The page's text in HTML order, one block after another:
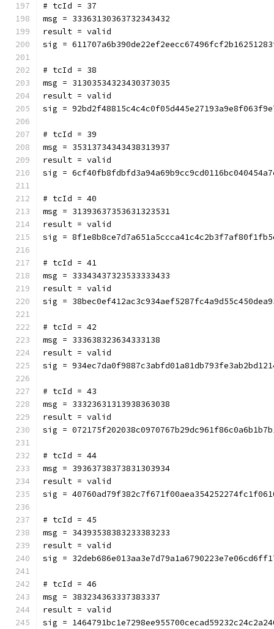
# tcId = 37
msg = 33363130363732343432
result = valid
sig =
# tcId = 38
msg = 31303534323430373035
result = valid
sig =
# tcId = 39
msg = 35313734343438313937
result = valid
sig =
# tcId = 40
msg = 31393637353631323531
result = valid
sig =
# tcId = 41
msg = 33343437323533333433
result = valid
sig =
# tcId = 42
msg = 333638323634333138
result = valid
sig =
# tcId = 43
msg = 33323631313938363038
result = valid
sig =
# tcId = 44
msg = 39363738373831303934
result = valid
sig =
# tcId = 45
msg = 34393538383233383233
result = valid
sig =
# tcId = 46
msg = 383234363337383337
result = valid
sig =